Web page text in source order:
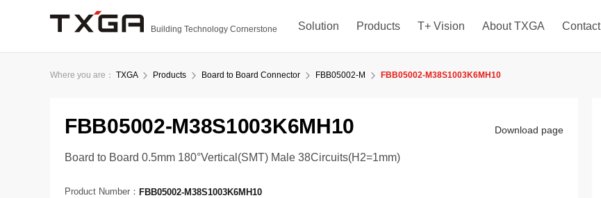
Building Technology Cornerstone Solution Products T+ Vision About TXGA Contact
Where you are： TXGA Products Board to Board Connector FBB05002-M FBB05002-M38S1003K6MH10
FBB05002-M38S1003K6MH10 Download page
Board to Board 0.5mm 180°Vertical(SMT) Male 38Circuits(H2=1mm)
Product Number： FBB05002-M38S1003K6MH10